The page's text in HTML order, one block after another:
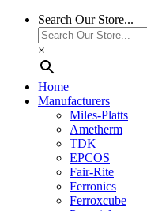
Search Our Store...
×
Home
Manufacturers
Miles-Platts
Ametherm
TDK
EPCOS
Fair-Rite
Ferronics
Ferroxcube